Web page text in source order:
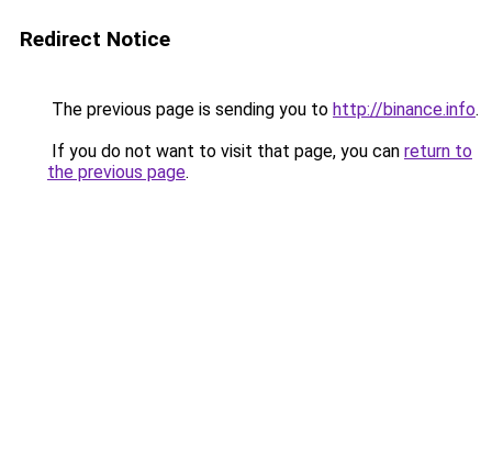
Redirect Notice
The previous page is sending you to http://binance.info.
If you do not want to visit that page, you can return to
the previous page.